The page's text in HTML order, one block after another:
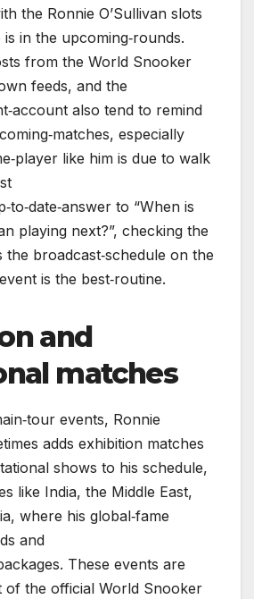
the Ronnie O’Sullivan slots
in the upcoming‑rounds.
from the World Snooker
feeds, and the
also tend to remind
especially
like him is due to walk
to “When is
playing next?”, checking the
the broadcast‑schedule on the
is the best‑routine.
and
matches
events, Ronnie
adds exhibition matches
shows to his schedule,
like India, the Middle East,
where his global‑fame
and
These events are
of the official World Snooker